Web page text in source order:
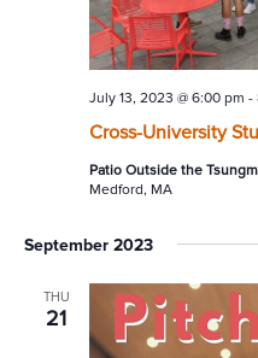
Cross-University
July 13, 2023 @ 6:00 pm -
Patio Outside the
Medford, MA
September 2023
THU
21